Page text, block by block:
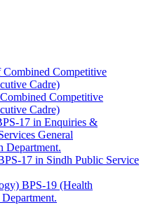
Combined Competitive
Cadre)
Competitive
Cadre)
17 in Enquiries &
General
Department.
17 in Sindh Public Service
BPS-19 (Health